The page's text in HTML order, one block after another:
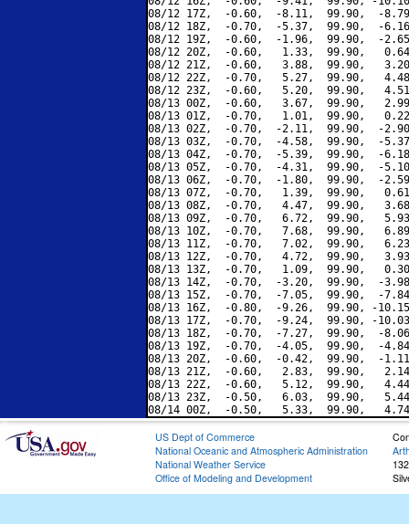
08/12 17Z,  -0.60,  -8.11,  99.90,  -
08/12 18Z,  -0.70,  -5.37,  99.90,  -
08/12 19Z,  -0.60,  -1.96,  99.90,  -
08/12 20Z,  -0.60,   1.33,  99.90,
08/12 21Z,  -0.60,   3.88,  99.90,
08/12 22Z,  -0.70,   5.27,  99.90,
08/12 23Z,  -0.60,   5.20,  99.90,
08/13 00Z,  -0.60,   3.67,  99.90,
08/13 01Z,  -0.70,   1.01,  99.90,
08/13 02Z,  -0.70,  -2.11,  99.90,  -
08/13 03Z,  -0.70,  -4.58,  99.90,  -
08/13 04Z,  -0.70,  -5.39,  99.90,  -
08/13 05Z,  -0.70,  -4.31,  99.90,  -
08/13 06Z,  -0.70,  -1.80,  99.90,  -
08/13 07Z,  -0.70,   1.39,  99.90,
08/13 08Z,  -0.70,   4.47,  99.90,
08/13 09Z,  -0.70,   6.72,  99.90,
08/13 10Z,  -0.70,   7.68,  99.90,
08/13 11Z,  -0.70,   7.02,  99.90,
08/13 12Z,  -0.70,   4.72,  99.90,
08/13 13Z,  -0.70,   1.09,  99.90,
08/13 14Z,  -0.70,  -3.20,  99.90,  -
08/13 15Z,  -0.70,  -7.05,  99.90,  -
08/13 16Z,  -0.80,  -9.26,  99.90, -
08/13 17Z,  -0.70,  -9.24,  99.90, -
08/13 18Z,  -0.70,  -7.27,  99.90,  -
08/13 19Z,  -0.70,  -4.05,  99.90,  -
08/13 20Z,  -0.60,  -0.42,  99.90,  -
08/13 21Z,  -0.60,   2.83,  99.90,
08/13 22Z,  -0.60,   5.12,  99.90,
08/13 23Z,  -0.50,   6.03,  99.90,
US Dept of Commerce
National Oceanic and Atmospheric Administration
National Weather Service
Office of Modeling and Development